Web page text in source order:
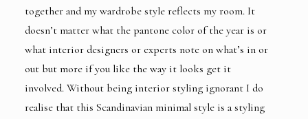
together and my wardrobe style reflects my room. It
doesn’t matter what the pantone color of the year is or
what interior designers or experts note on what’s in or
out but more if you like the way it looks get it
involved. Without being interior styling ignorant I do
realise that this Scandinavian minimal style is a styling